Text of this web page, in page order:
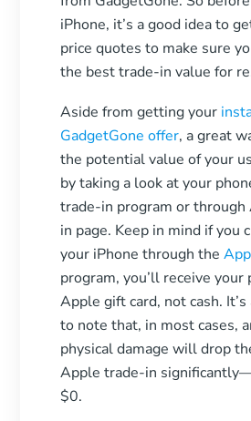
iPhone, it’s a good idea to
price quotes to make sure
the best trade-in value for
Aside from getting your
GadgetGone offer, a great
the potential value of your
by taking a look at your
trade-in program or through
in page. Keep in mind if you
your iPhone through the
program, you’ll receive your
Apple gift card, not cash.
to note that, in most cases,
physical damage will drop
Apple trade-in
$0.